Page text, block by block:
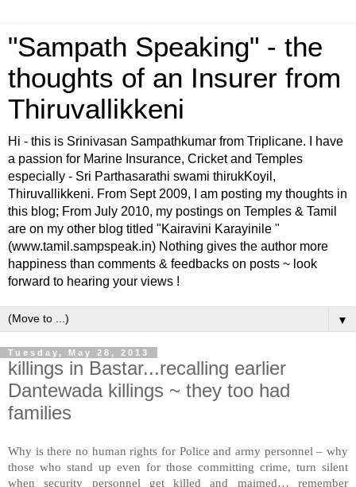
"Sampath Speaking" - the
thoughts of an Insurer from
Thiruvallikkeni
Hi - this is Srinivasan Sampathkumar from Triplicane. I have
a passion for Marine Insurance, Cricket and Temples
especially - Sri Parthasarathi swami thirukKoyil,
Thiruvallikkeni. From Sept 2009, I am posting my thoughts in
this blog; From July 2010, my postings on Temples & Tamil
are on my other blog titled "Kairavini Karayinile "
(www.tamil.sampspeak.in) Nothing gives the author more
happiness than comments & feedbacks on posts ~ look
forward to hearing your views !
▼
Tuesday, May 28, 2013
killings in Bastar...recalling earlier
Dantewada killings ~ they too had
families
Why is there no human rights for Police and army personnel – why
those who stand up even for those committing crime, turn silent
when security personnel get killed and maimed… remember